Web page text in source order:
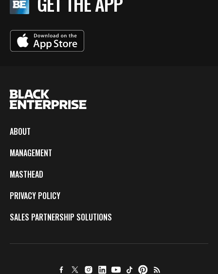
ABOUT
MANAGEMENT
MASTHEAD
PRIVACY POLICY
SALES PARTNERSHIP SOLUTIONS